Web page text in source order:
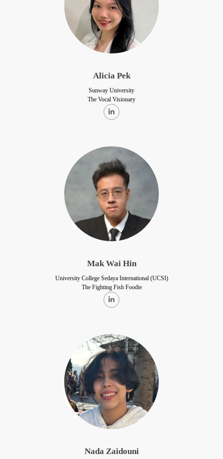
Alicia Pek
Sunway University
The Vocal Visionary
Mak Wai Hin
University College Sedaya International (UCSI)
The Fighting Fish Foodie
Nada Zaidouni